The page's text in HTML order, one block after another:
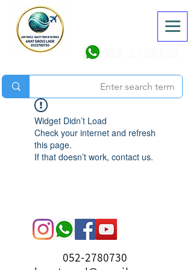
Widget Didn’t Load
Check your internet and refresh
this page.
If that doesn’t work, contact us.
052-2780730